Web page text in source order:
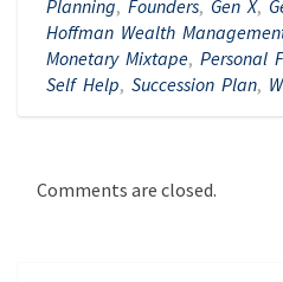
Planning, Founders, Gen X,
Hoffman Wealth
Monetary Mixtape, Personal
Self Help, Succession Plan,
Comments are closed.